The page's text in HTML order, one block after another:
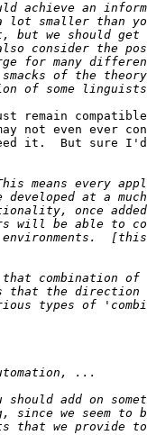
remain
not even ever
it.  But sure